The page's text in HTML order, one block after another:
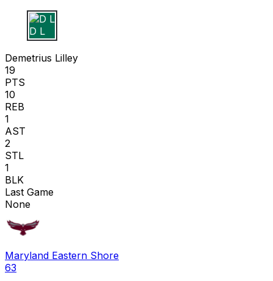
D L
Demetrius Lilley
19
PTS
10
REB
1
AST
2
STL
1
BLK
Last Game
None
Maryland Eastern Shore
63